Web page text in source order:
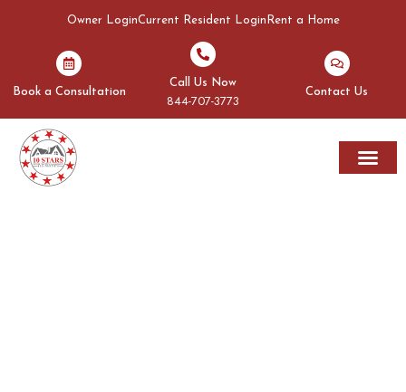
Owner LoginCurrent Resident Login Rent a Home
Book a Consultation
Call Us Now
844-707-3773
Contact Us